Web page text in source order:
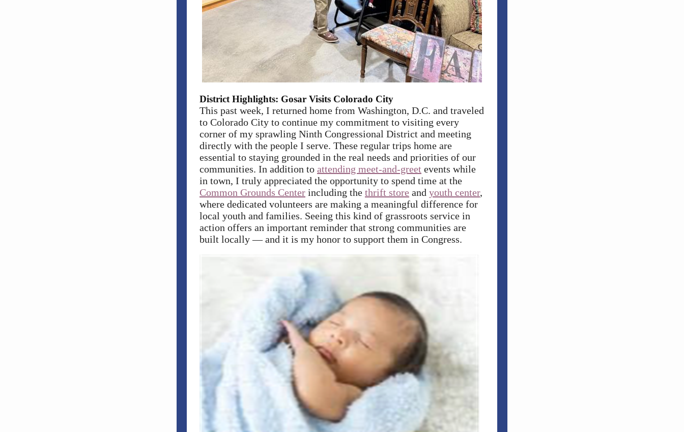
District Highlights: Gosar Visits Colorado City
This past week, I returned home from Washington, D.C. and traveled
to Colorado City to continue my commitment to visiting every
corner of my sprawling Ninth Congressional District and meeting
directly with the people I serve. These regular trips home are
essential to staying grounded in the real needs and priorities of our
communities. In addition to attending meet-and-greet events while
in town, I truly appreciated the opportunity to spend time at the
Common Grounds Center including the thrift store and youth center,
where dedicated volunteers are making a meaningful difference for
local youth and families. Seeing this kind of grassroots service in
action offers an important reminder that strong communities are
built locally — and it is my honor to support them in Congress.